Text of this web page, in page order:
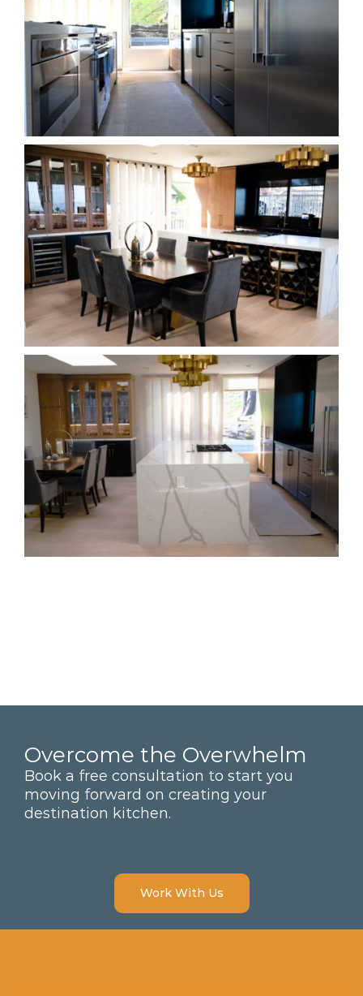
Overcome the Overwhelm
Book a free consultation to start you
moving forward on creating your
destination kitchen.
Work With Us